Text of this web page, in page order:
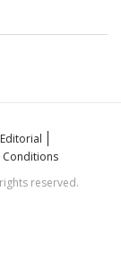
Conditions
reserved.